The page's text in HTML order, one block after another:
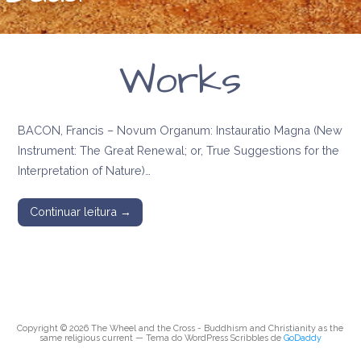
Works
BACON, Francis – Novum Organum: Instauratio Magna (New
Instrument: The Great Renewal; or, True Suggestions for the
Interpretation of Nature)…
Continuar leitura →
Copyright © 2026 The Wheel and the Cross - Buddhism and Christianity as the
same religious current — Tema do WordPress Scribbles de GoDaddy